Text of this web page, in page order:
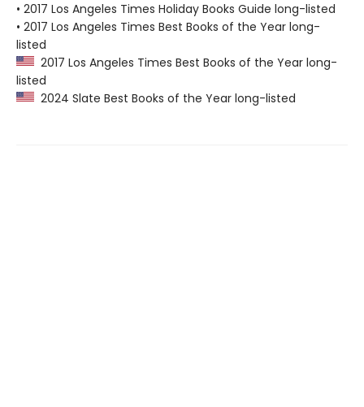
• 2017 Los Angeles Times Holiday Books Guide long-listed
• 2017 Los Angeles Times Best Books of the Year long-
listed
2017 Los Angeles Times Best Books of the Year long-
listed
2024 Slate Best Books of the Year long-listed